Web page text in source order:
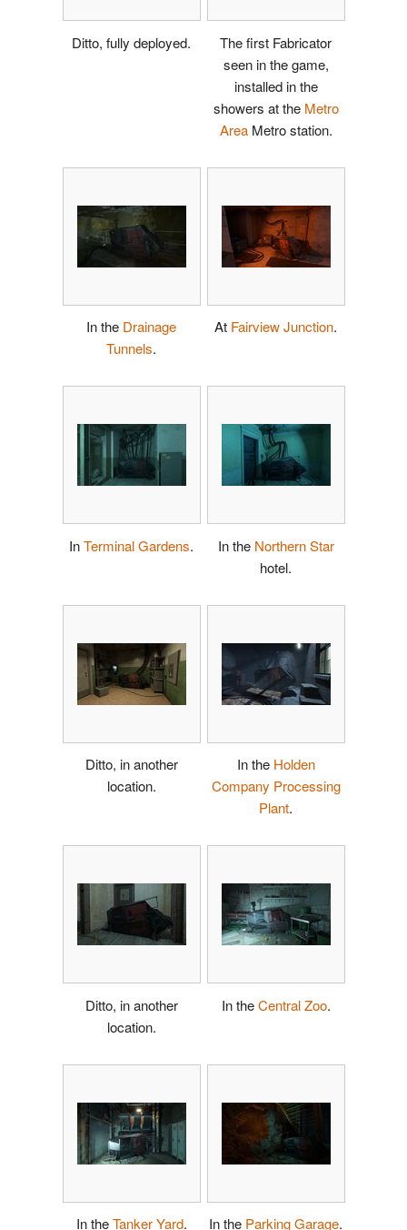
Ditto, fully deployed.
The first Fabricator
seen in the game,
installed in the
showers at the Metro
AreaMetro station.
In the Drainage
Tunnels.
At Fairview Junction.
InTerminal Gardens. In the Northern Star
hotel.
Ditto, in another
location.
In the Holden
Company Processing
Plant.
Ditto, in another
location.
In theCentral Zoo.
In theTanker Yard. In the Parking Garage.